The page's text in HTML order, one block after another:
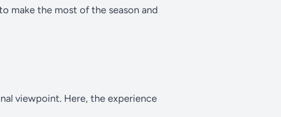
make the most of the season and
viewpoint. Here, the experience